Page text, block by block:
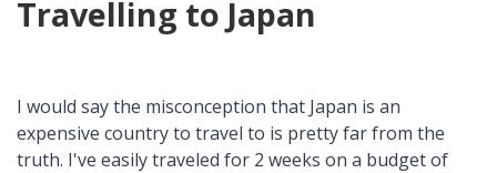
Travelling to Japan
I would say the misconception that Japan is an
expensive country to travel to is pretty far from the
truth. I've easily traveled for 2 weeks on a budget of